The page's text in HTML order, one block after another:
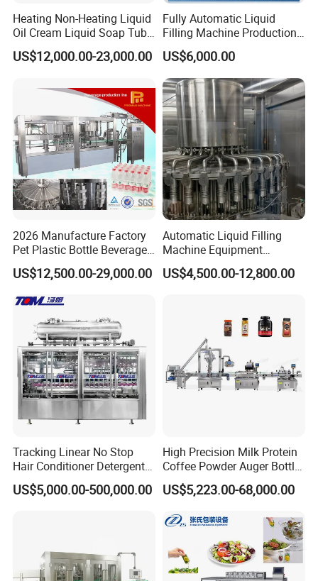
Heating Non-Heating Liquid
Oil Cream Liquid Soap Tube
Filling Machine Fully
Automatic Lotion Filling
Machine
US$12,000.00-23,000.00
Fully Automatic Liquid
Filling Machine Production
Line for Juice, Yogurt,
Beverages, Cooking Oil,
Wine, Jam, Olive Oil, and
Water
US$6,000.00
2026 Manufacture Factory
Pet Plastic Bottle Beverage
Soft Drink Fill Sparking
Mineral Pure Water Aqua
Automatic Bottling Machine
Price
US$12,500.00-29,000.00
Automatic Liquid Filling
Machine Equipment
Stainless Steel Bottling
Filler for Mineral
Factory with 3 in 1 Unit
US$4,500.00-12,800.00
Tracking Linear No Stop
Hair Conditioner Detergent
and Daily Chemical
Shampoo Capping Packing
US$5,000.00-500,000.00
High Precision Milk Protein
Coffee Powder Auger Bottle
Can Tin Jar Filling Machine
Production Line
US$5,223.00-68,000.00